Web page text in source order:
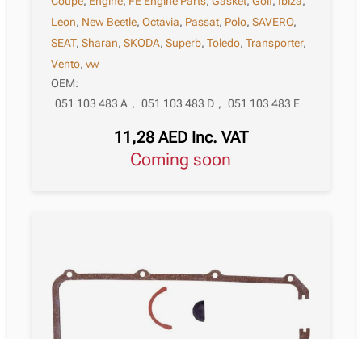
Leon, New Beetle,Octavia, Passat, Polo,SAVERO,
SEAT,Sharan,SKODA,Superb,Toledo,Transporter,
Vento,vw
OEM:
051 103 483 A , 051 103 483 D , 051 103 483 E
11,28 AED Inc. VAT
Coming soon